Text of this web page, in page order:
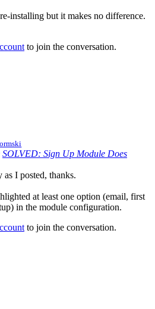
installing but it makes no difference.
to join the conversation.
SOLVED: Sign Up Module Does
I posted, thanks.
at least one option (email, first
in the module configuration.
to join the conversation.